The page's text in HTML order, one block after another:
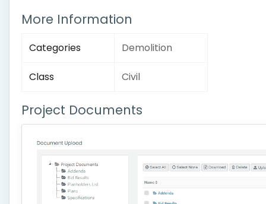
More Information
Categories Demolition
Class Civil
Project Documents